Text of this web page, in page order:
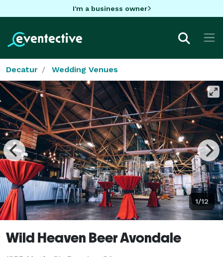
I'm a business owner
Decatur Wedding Venues
1/12
Wild Heaven Beer Avondale